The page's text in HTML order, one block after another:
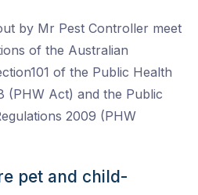
by Mr Pest Controller meet
of the Australian
of the Public Health
(PHW Act) and the Public
2009 (PHW
pet and child-